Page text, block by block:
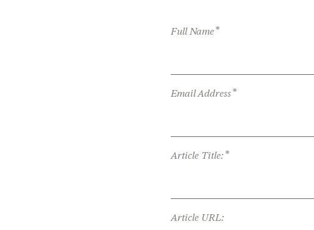
Full Name*
Email Address*
Article Title: *
Article URL: